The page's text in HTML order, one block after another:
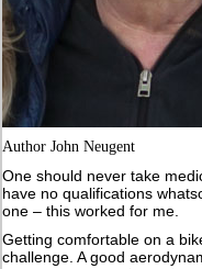
Author John Neugent
One should never take
have no qualifications
one – this worked for me.
Getting comfortable on a
challenge. A good